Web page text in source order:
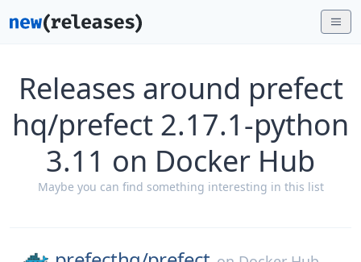
Releases around prefect
hq/prefect 2.17.1-python
3.11 on Docker Hub
Maybe you can find something interesting in this list